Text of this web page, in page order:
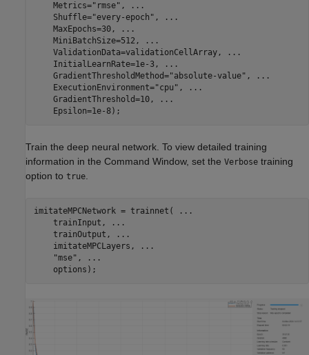
    Metrics=
"rmse" ,
...
    Shuffle=
"every-epoch" ,
...
    MaxEpochs=30,
...
    MiniBatchSize=512,
...
    ValidationData=validationCellArray,
...
    InitialLearnRate=1e-3,
...
    GradientThresholdMethod=
"absolute-value" ,
...
    ExecutionEnvironment=
"cpu" ,
...
    GradientThreshold=10,
...
    Epsilon=1e-8);
Train the deep neural network. To view detailed training
information in the Command Window, set the Verbose training
option to true
imitateMPCNetwork = trainnet(
...
    trainInput,
...
    trainOutput,
...
    imitateMPCLayers,
...
"mse" ,
...
    options);